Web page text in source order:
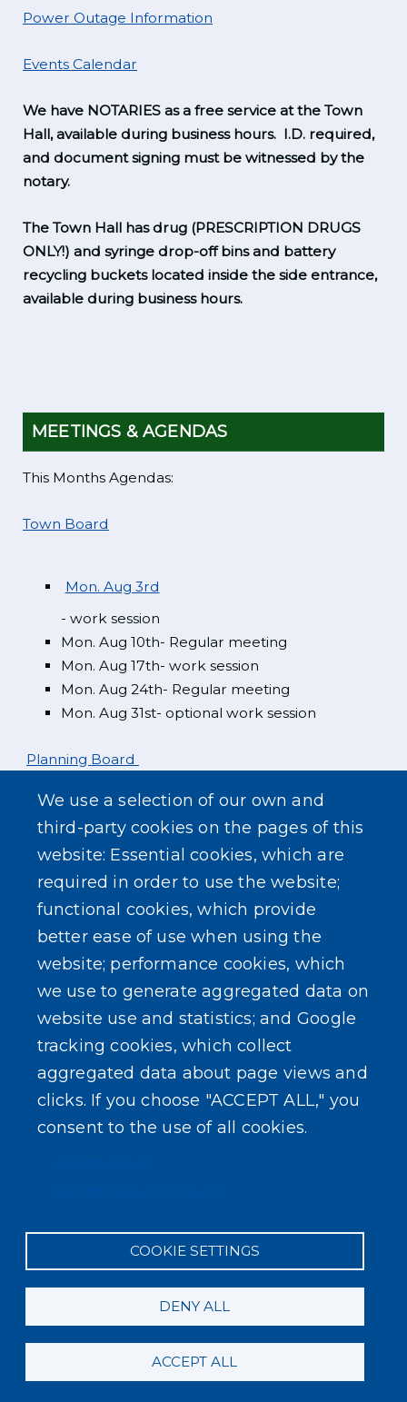
Power Outage Information
Events Calendar
We have NOTARIES as a free service at the Town
Hall, available during business hours. I.D. required,
and document signing must be witnessed by the
notary.
The Town Hall has drug (PRESCRIPTION DRUGS
ONLY!) and syringe drop-off bins and battery
recycling buckets located inside the side entrance,
available during business hours.
MEETINGS & AGENDAS
This Months Agendas:
Town Board
Mon. Aug 3rd
- work session
Mon. Aug 10th- Regular meeting
Mon. Aug 17th- work session
Mon. Aug 24th- Regular meeting
Mon. Aug 31st- optional work session
Planning Board
Mon. Aug 3rd
Zoning Board
SEARCH OUR SITE
We use a selection of our own and
third-party cookies on the pages of this
website: Essential cookies, which are
required in order to use the website;
functional cookies, which provide
better ease of use when using the
website; performance cookies, which
we use to generate aggregated data on
website use and statistics; and Google
tracking cookies, which collect
aggregated data about page views and
clicks. If you choose "ACCEPT ALL," you
consent to the use of all cookies.
COOKIE SETTINGS
DENY ALL
ACCEPT ALL